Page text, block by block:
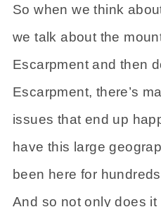
So when we think
we talk about the
Escarpment and then
Escarpment, there’s
issues that end up
have this large
been here for
And so not only does